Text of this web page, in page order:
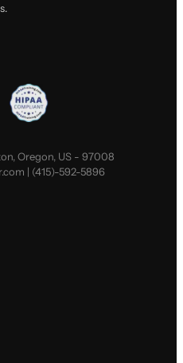
Oregon, US - 97008
| (415)-592-5896